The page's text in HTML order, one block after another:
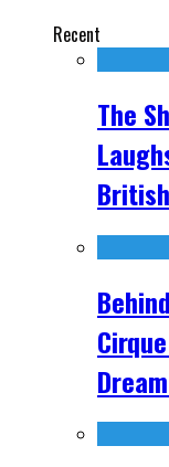
Recent
The